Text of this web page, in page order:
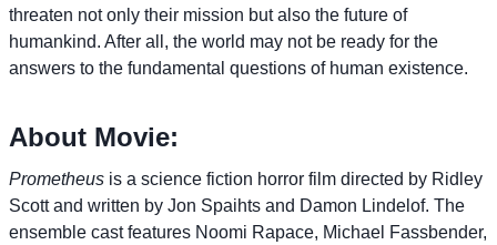
threaten not only their mission but also the future of
humankind. After all, the world may not be ready for the
answers to the fundamental questions of human existence.
About Movie:
Prometheus is a science fiction horror film directed by Ridley
Scott and written by Jon Spaihts and Damon Lindelof. The
ensemble cast features Noomi Rapace, Michael Fassbender,